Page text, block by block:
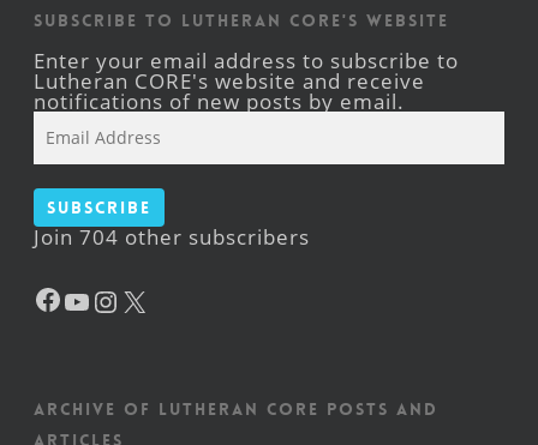
Subscribe to Lutheran CORE's Website
Enter your email address to subscribe to
Lutheran CORE's website and receive
notifications of new posts by email.
Address
Subscribe
Join 704 other subscribers
Facebook
YouTube
Instagram
Archive of Lutheran CORE posts and
articles